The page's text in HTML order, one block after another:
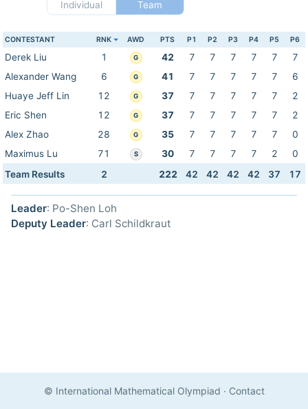
Individual
Team
CONTESTANT RNK AWD PTS P1 P2 P3 P4 P5 P6
Derek Liu 1 G 42 7 7 7 7 7
7
Alexander Wang
6 G 41 7 7 7 7 7
6
Huaye Jeff Lin
12 G 37 7 7 7 7 7
2
Eric Shen
12 G 37 7 7 7 7 7
2
Alex Zhao
28 G 35 7 7 7 7 7
0
Maximus Lu
71 S 30 7 7 7 7 2
0
Team Results
2 222 42 42 42 42 37 17
Leader: Po-Shen Loh
Deputy Leader: Carl Schildkraut
© International Mathematical Olympiad · Contact